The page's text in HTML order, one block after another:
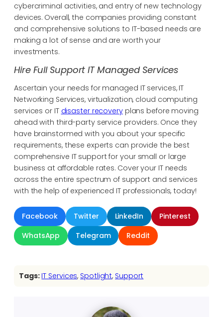
cybercriminal activities, and entry of new technology
devices. Overall, the companies providing constant
and comprehensive solutions to IT-based needs are
making a lot of sense and are worth your
investments.
Hire Full Support IT Managed Services
Ascertain your needs for managed IT services, IT
Networking Services, virtualization, cloud computing
services or IT disaster recoveryplans before moving
ahead with third-party service providers. Once they
have brainstormed with you about your specific
requirements, these experts can provide the best
comprehensive IT support for your small or large
business at affordable rates. Cover your IT needs
across the entire spectrum of support and services
with the help of experienced IT professionals, today!
Facebook Twitter LinkedIn
Pinterest
WhatsApp
Telegram Reddit
Tags:IT Services, Spotlight, Support